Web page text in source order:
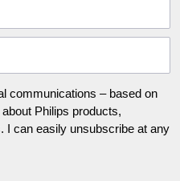
communications – based on
Philips products,
I can easily unsubscribe at any